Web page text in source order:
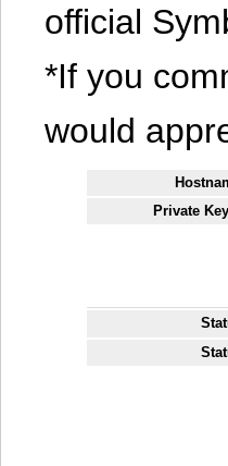
official
*If you
would
Private